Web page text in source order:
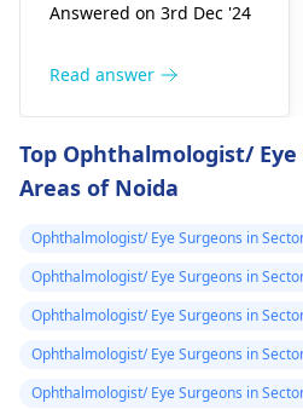
either lasik laser
ya contura vision
doctor is it
avaliable in the
hospital and how
can i verify i am
treatment
thickness, and shape.
21, wear glasses, and
good age group. If
they think laser
option for you, it can
lessen the extent to
which you need
opthalmologist for
tests.
Answered on 3rd Dec '24
Read answer
Top Ophthalmologist/
Areas of Noida
Ophthalmologist/ Eye Surgeons in
Ophthalmologist/ Eye Surgeons in
Ophthalmologist/ Eye Surgeons in
Ophthalmologist/ Eye Surgeons in
Ophthalmologist/ Eye Surgeons in